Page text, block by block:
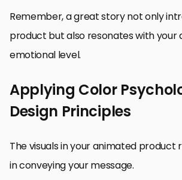
Remember, a great story not only
product but also resonates with your
emotional level.
Applying Color
Design Principles
The visuals in your animated product
in conveying your message.